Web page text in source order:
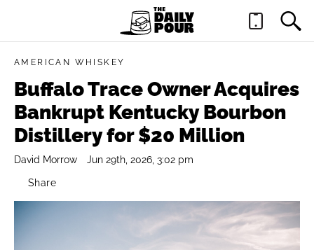
AMERICAN WHISKEY
Buffalo Trace Owner Acquires
Bankrupt Kentucky Bourbon
Distillery for $20 Million
David Morrow Jun 29th, 2026, 3:02 pm
Share